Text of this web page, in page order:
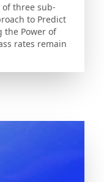
of three sub-
to Predict
the Power of
rates remain